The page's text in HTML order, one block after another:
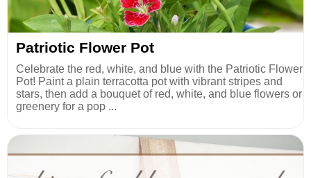
Patriotic Flower Pot
Celebrate the red, white, and blue with the Patriotic Flower
Pot! Paint a plain terracotta pot with vibrant stripes and
stars, then add a bouquet of red, white, and blue flowers or
greenery for a pop ...